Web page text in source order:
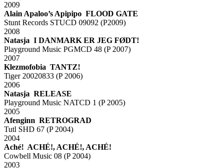
2009
Alain Apaloo’s Apipipo FLOOD GATE
Stunt Records STUCD 09092 (P2009)
2008
Natasja I DANMARK ER JEG FØDT!
Playground Music PGMCD 48 (P 2007)
2007
Klezmofobia TANTZ!
Tiger 20020833 (P 2006)
2006
Natasja RELEASE
Playground Music NATCD 1 (P 2005)
2005
Afenginn RETROGRAD
Tutl SHD 67 (P 2004)
2004
Aché! ACHÉ!, ACHÉ!, ACHÉ!
Cowbell Music 08 (P 2004)
2003